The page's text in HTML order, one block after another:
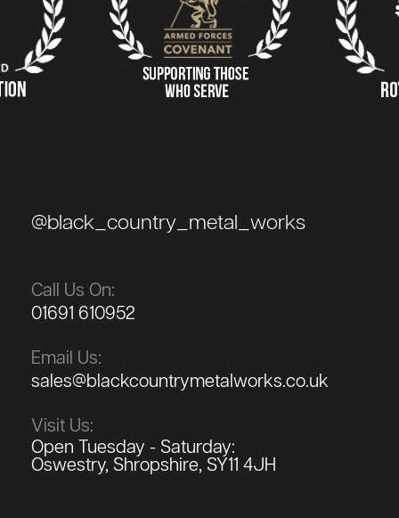
@black_country_metal_works
Call Us On:
01691 610952
Email Us:
sales@blackcountrymetalworks.co.uk
Visit Us:
Open Tuesday - Saturday:
Oswestry, Shropshire, SY11 4JH